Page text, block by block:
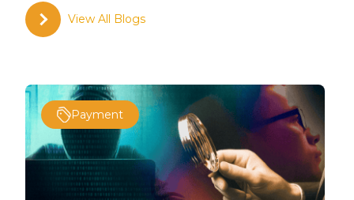
View All Blogs
Payment